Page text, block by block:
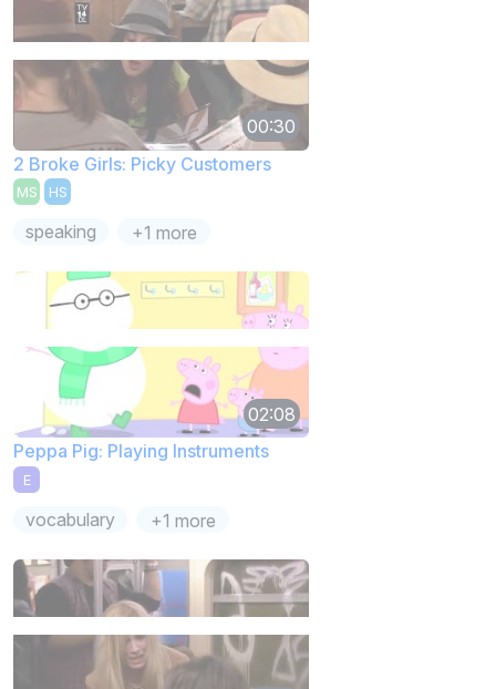
00:30
2 Broke Girls: Picky Customers
MS HS
speaking +1 more
02:08
Peppa Pig: Playing Instruments
E
vocabulary +1 more